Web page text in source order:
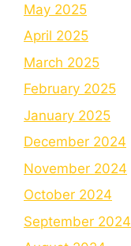
May 2025
April 2025
March 2025
February 2025
January 2025
December 2024
November 2024
October 2024
September 2024